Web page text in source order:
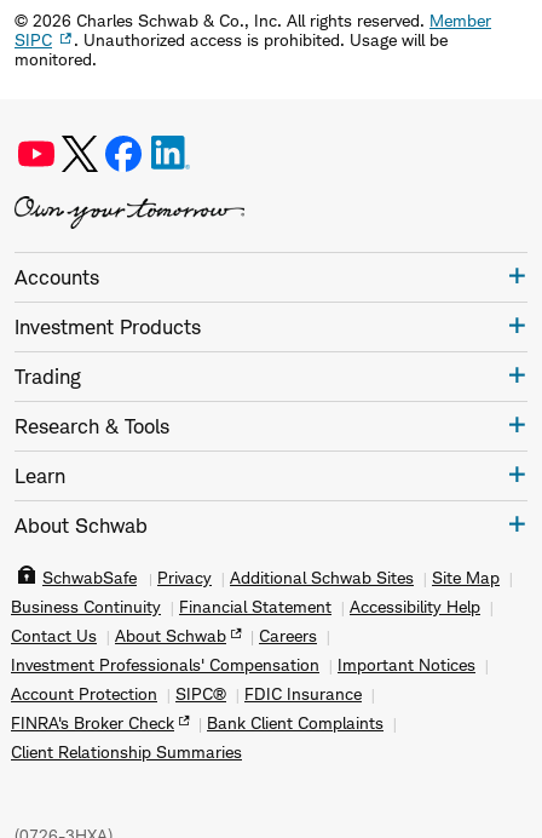
© 2026 Charles Schwab & Co., Inc. All rights reserved. Member
SIPC
. Unauthorized access is prohibited. Usage will be
monitored.
Accounts
Investment Products
Trading
Research & Tools
Learn
About Schwab
SchwabSafe Privacy Additional Schwab Sites
Site Map
Business Continuity
Financial Statement
Accessibility Help
Contact Us
About Schwab
Careers
Investment Professionals' Compensation
Important Notices
Account Protection
SIPC®
FDIC Insurance
FINRA's Broker Check
Bank Client Complaints
Client Relationship Summaries